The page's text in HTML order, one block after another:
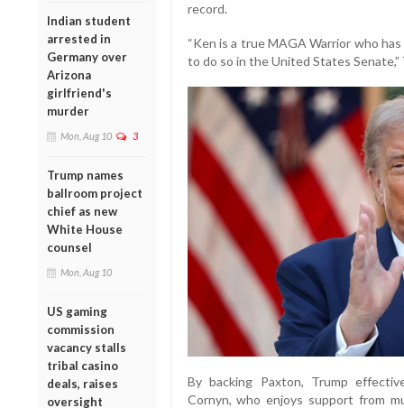
Indian student
arrested in
Germany over
Arizona
girlfriend's
murder
Mon, Aug 10 3
Trump names
ballroom project
chief as new
White House
counsel
Mon, Aug 10
US gaming
commission
vacancy stalls
tribal casino
deals, raises
oversight
record.
“Ken is a true MAGA Warrior who
to do so in the United States Senate,”
By backing Paxton, Trump
Cornyn, who enjoys support from